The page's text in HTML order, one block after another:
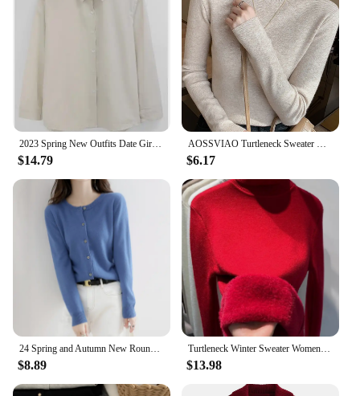
$14.79 $6.17
$8.89
Turtleneck Winter Sweater Women Elegant Thicken Velvet Lined Warm Sueter Knitted Pullover Slim Tops Jersey Knitwear Jumper New
$13.98